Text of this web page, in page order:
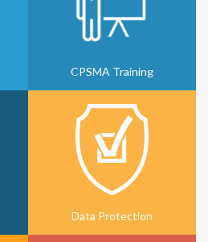
CPSMA Training
Data Protection